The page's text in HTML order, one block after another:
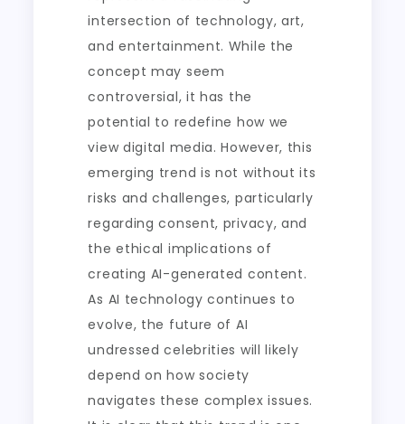
intersection of technology, art,
and entertainment. While the
concept may seem
controversial, it has the
potential to redefine how we
view digital media. However, this
emerging trend is not without its
risks and challenges, particularly
regarding consent, privacy, and
the ethical implications of
creating AI-generated content.
As AI technology continues to
evolve, the future of AI
undressed celebrities will likely
depend on how society
navigates these complex issues.